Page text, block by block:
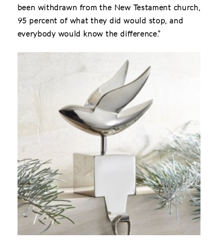
been withdrawn from the New Testament church,
95 percent of what they did would stop, and
everybody would know the difference.”